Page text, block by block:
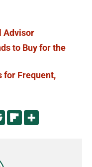
Advisor
to Buy for the
for Frequent,